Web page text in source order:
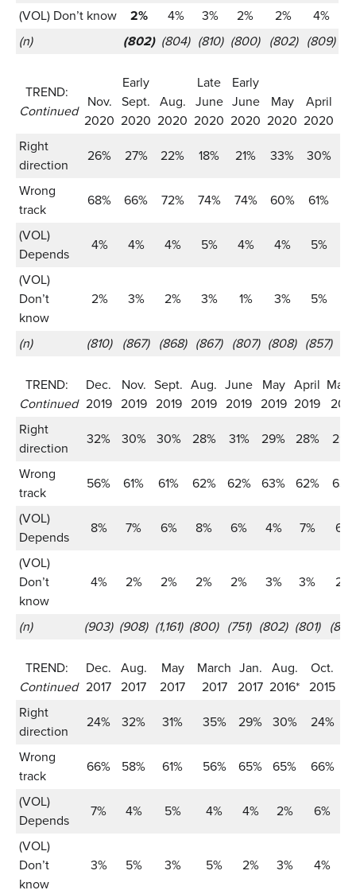
(VOL) Don’t know
2% 4% 3% 2% 2%
4%
(n)
(802) (804) (810) (800) (802) (809)
TREND:
Continued
Nov.
2020
Early
Sept.
2020
Aug.
2020
Late
June
2020
Early
June
2020
May
2020
April
2020
Right
direction
26% 27% 22% 18% 21% 33% 30%
Wrong
track
68% 66% 72% 74% 74% 60% 61%
(VOL)
Depends
4% 4% 4% 5% 4% 4% 5%
(VOL)
Don’t
know
2% 3% 2% 3% 1% 3% 5%
(n) (810) (867) (868) (867) (807) (808) (857)
TREND:
Continued
Dec.
2019
Nov.
2019
Sept.
2019
Aug.
2019
June
2019
May
2019
April
2019 2019
Right
direction
32% 30% 30% 28% 31% 29% 28%
29%
Wrong
track
56% 61% 61% 62% 62% 63% 62%
63%
(VOL)
Depends
8% 7% 6% 8% 6% 4% 7%
6%
(VOL)
Don’t
know
4% 2% 2% 2% 2% 3% 3% 2%
(n) (903) (908) (1,161) (800) (751) (802) (801)
TREND:
Continued
Dec.
2017
Aug.
2017
May
2017
March
2017
Jan.
2017
Aug.
2016*
Oct.
2015
Right
direction
24% 32% 31% 35% 29% 30% 24%
Wrong
track
66% 58% 61% 56% 65% 65% 66%
(VOL)
Depends
7% 4% 5% 4% 4% 2% 6%
(VOL)
Don’t
know
3% 5% 3% 5% 2% 3% 4%